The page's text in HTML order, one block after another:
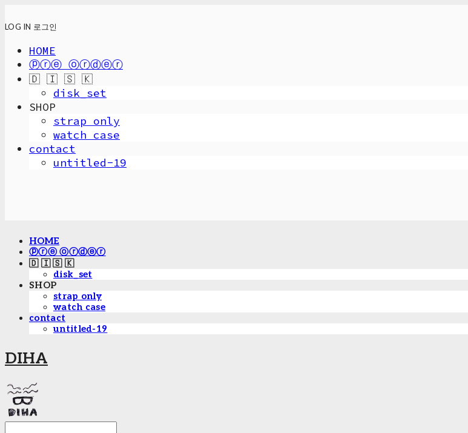
LOG IN 로그인
HOME
ⓟⓡⓔ ⓞⓡⓓⓔⓡ
🇩 🇮 🇸 🇰
disk_set
SHOP
strap only
watch case
contact
untitled-19
HOME
ⓟⓡⓔ ⓞⓡⓓⓔⓡ
🇩 🇮 🇸 🇰
disk_set
SHOP
strap only
watch case
contact
untitled-19
DIHA